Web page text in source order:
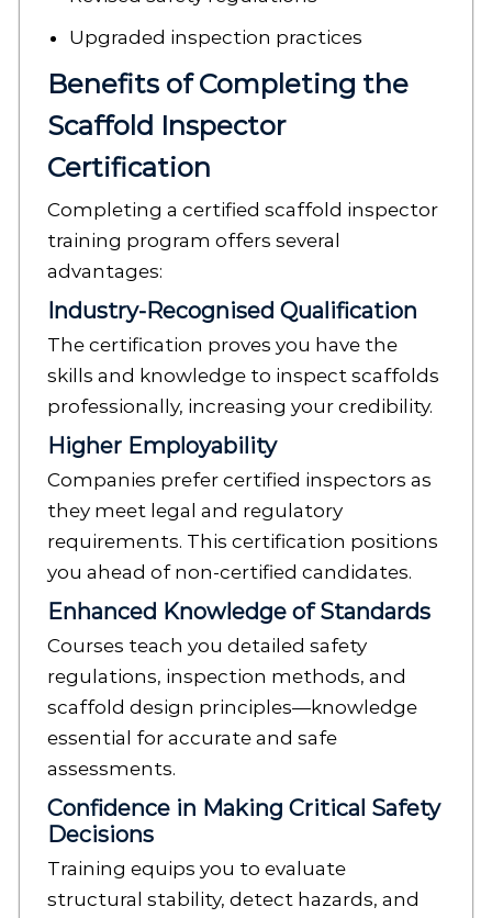
Upgraded inspection practices
Benefits of Completing the
Scaffold Inspector
Certification
Completing a certified scaffold inspector
training program offers several
advantages:
Industry-Recognised Qualification
The certification proves you have the
skills and knowledge to inspect scaffolds
professionally, increasing your credibility.
Higher Employability
Companies prefer certified inspectors as
they meet legal and regulatory
requirements. This certification positions
you ahead of non-certified candidates.
Enhanced Knowledge of Standards
Courses teach you detailed safety
regulations, inspection methods, and
scaffold design principles—knowledge
essential for accurate and safe
assessments.
Confidence in Making Critical Safety
Decisions
Training equips you to evaluate
structural stability, detect hazards, and